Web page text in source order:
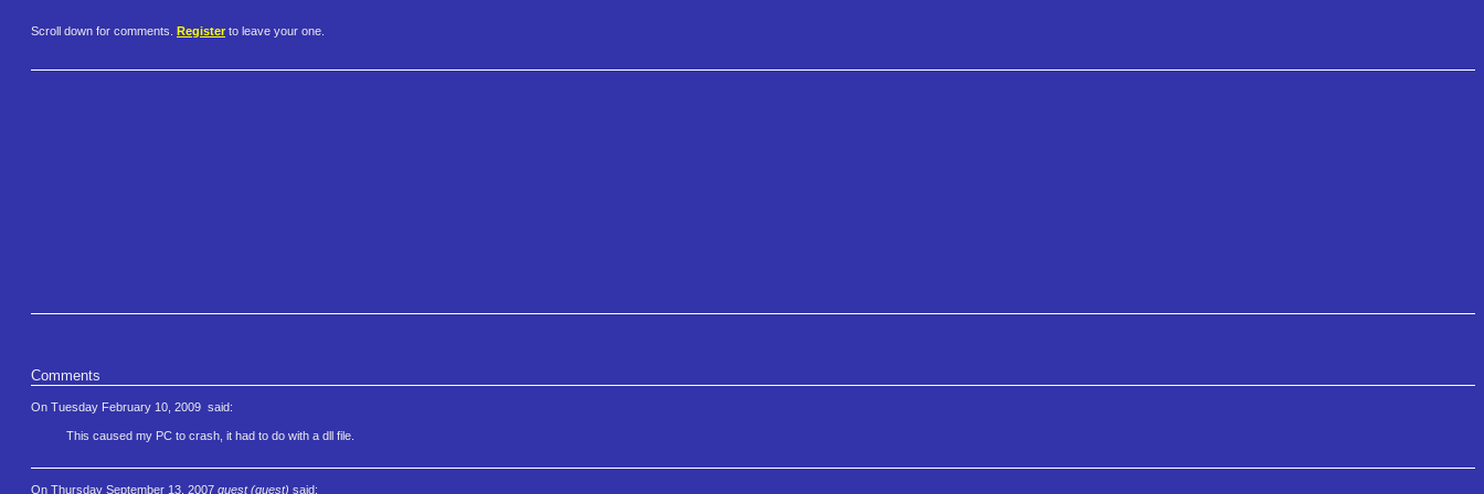
Scroll down for comments. Register to leave your one.
Comments
On Tuesday February 10, 2009 said:
This caused my PC to crash, it had to do with a dll file.
On Thursday September 13, 2007 guest (guest) said: